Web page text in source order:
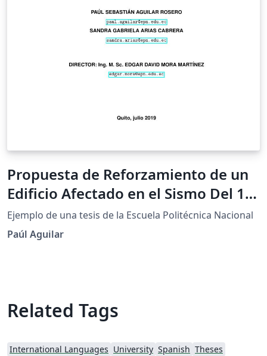
Propuesta de Reforzamiento de un
Edificio Afectado en el Sismo Del 16
de Abril de 2016 Ubicado en la
Ciudad de Portoviejo Utilizando
Ejemplo de una tesis de la Escuela Politécnica Nacional
Paúl Aguilar
Related Tags
International Languages University Spanish Theses